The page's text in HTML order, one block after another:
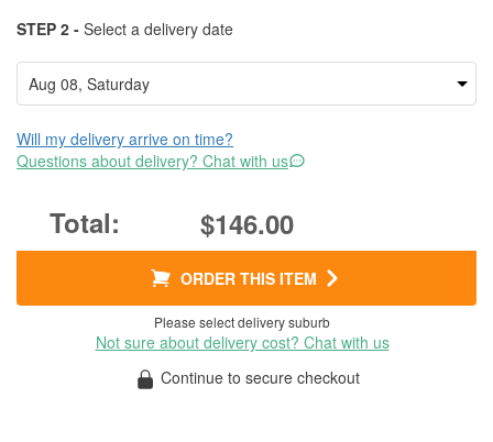
STEP 2 - Select a delivery date
Will my delivery arrive on time?
Questions about delivery? Chat with us
$146.00
ORDER THIS ITEM
Please select delivery suburb
Not sure about delivery cost? Chat with us
Continue to secure checkout